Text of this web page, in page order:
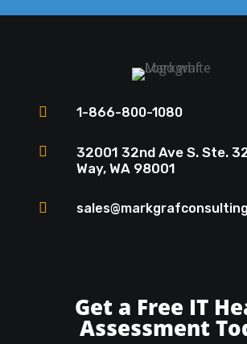
 1-866-800-1080

32001 32nd Ave S. Ste.
Way, WA 98001

Get a Free IT
Assessment